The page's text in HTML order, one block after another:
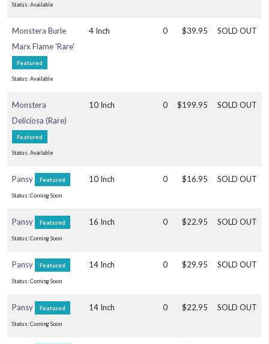
RESET
FILTERS
Status: Available
Monstera Burle
Marx Flame 'Rare'
Featured
Status: Available
4 Inch 0 $39.95 SOLD OUT
Monstera
Deliciosa (Rare)
Featured
Status: Available
10 Inch 0 $199.95 SOLD OUT
Pansy Featured
Status: Coming Soon
10 Inch 0 $16.95 SOLD OUT
Pansy Featured
Status: Coming Soon
16 Inch 0 $22.95 SOLD OUT
Pansy Featured
Status: Coming Soon
14 Inch 0 $29.95 SOLD OUT
Pansy Featured
Status: Coming Soon
14 Inch 0 $22.95 SOLD OUT